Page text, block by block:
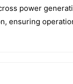
power
ensuring